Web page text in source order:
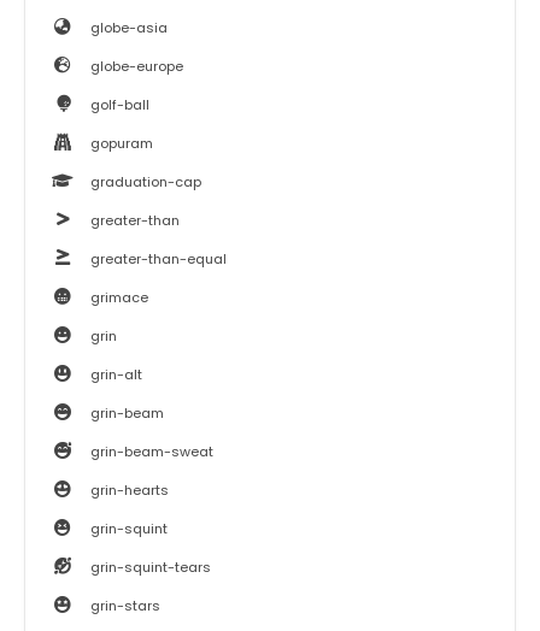
globe-asia
globe-europe
golf-ball
gopuram
graduation-cap
greater-than
greater-than-equal
grimace
grin
grin-alt
grin-beam
grin-beam-sweat
grin-hearts
grin-squint
grin-squint-tears
grin-stars